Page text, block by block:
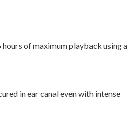
of maximum playback using a
in ear canal even with intense